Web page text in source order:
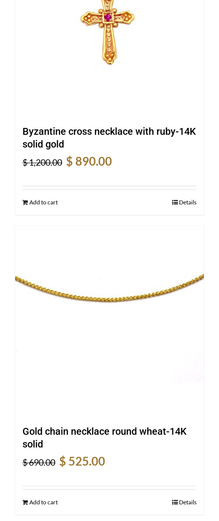
Byzantine cross necklace with ruby-14K
solid gold
$1,200.00
Original
price
was:
$ 890.00
is:
Add to cart Details
Gold chain necklace round wheat-14K
solid
$690.00
Original
price
was:
$ 525.00
is:
Add to cart Details